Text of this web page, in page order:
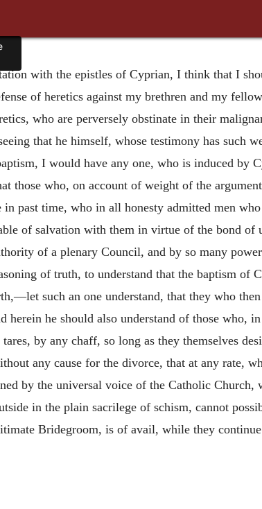
with the epistles of Cyprian, I think that I
of heretics against my brethren and my
who are perversely obstinate in their
that he himself, whose testimony has such
I would have any one, who is induced by
those who, on account of weight of the
in past time, who in all honesty admitted men
of salvation with them in virtue of the bond
of a plenary Council, and by so many
of truth, to understand that the baptism of
such an one understand, that they who
he should also understand of those who,
by any chaff, so long as they themselves
any cause for the divorce, that at any rate,
by the universal voice of the Catholic Church,
in the plain sacrilege of schism, cannot
Bridegroom, is of avail, while they